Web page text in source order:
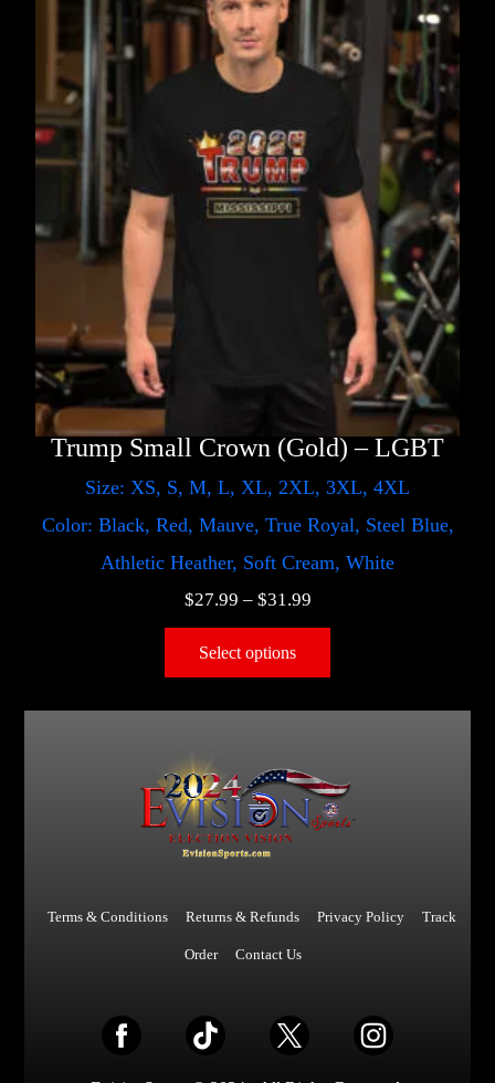
Trump Small Crown (Gold) – LGBT
Size: XS, S, M, L, XL, 2XL, 3XL, 4XL
Color: Black, Red, Mauve, True Royal, Steel Blue,
Athletic Heather, Soft Cream, White
$27.99 – $31.99
Select options
Terms & Conditions Returns & Refunds Privacy Policy Track
Order Contact Us